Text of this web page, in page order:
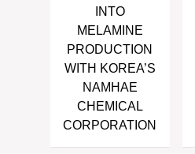
INTO
MELAMINE
PRODUCTION
WITH KOREA’S
NAMHAE
CHEMICAL
CORPORATION